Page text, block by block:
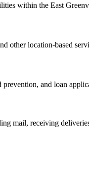
within the East
other location-based
and loan
mail, receiving